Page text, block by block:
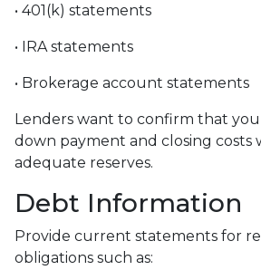
• 401(k) statements
• IRA statements
• Brokerage account statements
Lenders want to confirm that
down payment and closing costs
adequate reserves.
Debt Information
Provide current statements for
obligations such as: